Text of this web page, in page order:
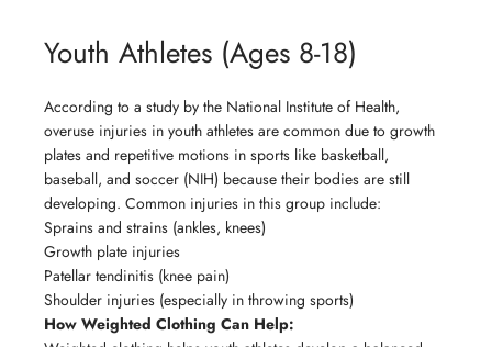
Youth Athletes (Ages 8-18)
According to a study by the National Institute of Health,
overuse injuries in youth athletes are common due to growth
plates and repetitive motions in sports like basketball,
baseball, and soccer (NIH) because their bodies are still
developing. Common injuries in this group include:
Sprains and strains (ankles, knees)
Growth plate injuries
Patellar tendinitis (knee pain)
Shoulder injuries (especially in throwing sports)
How Weighted Clothing Can Help: